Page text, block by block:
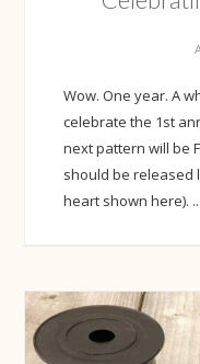
Wow. One year. A
celebrate the 1st
next pattern will be
should be released
heart shown here). ...